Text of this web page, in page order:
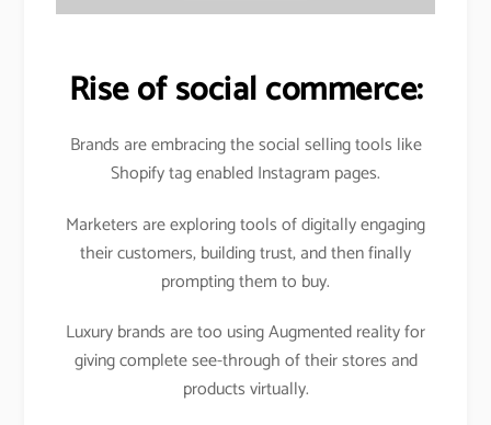
Rise of social commerce:
Brands are embracing the social selling tools like
Shopify tag enabled Instagram pages.
Marketers are exploring tools of digitally engaging
their customers, building trust, and then finally
prompting them to buy.
Luxury brands are too using Augmented reality for
giving complete see-through of their stores and
products virtually.